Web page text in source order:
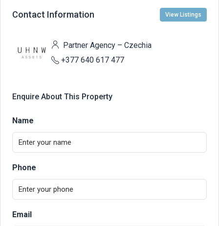
Contact Information View Listings
Partner Agency – Czechia
+377 640 617 477
Enquire About This Property
Name
Phone
Email